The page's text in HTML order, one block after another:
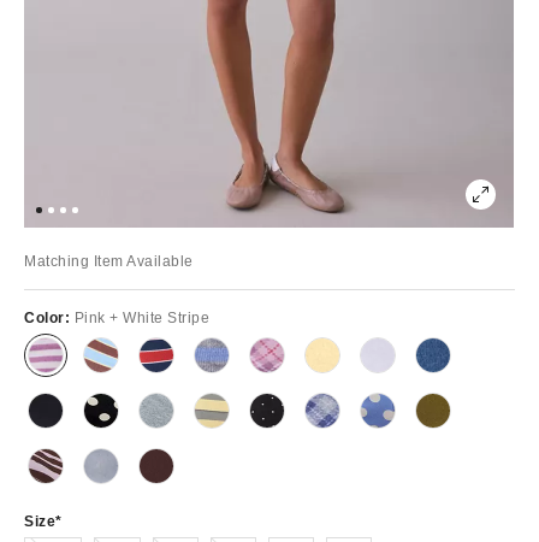
Matching Item Available
Color: Pink + White Stripe
Size